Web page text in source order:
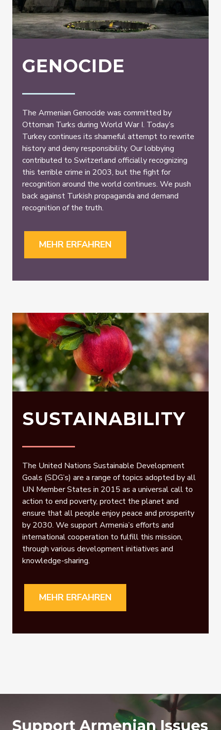
GENOCIDE
The Armenian Genocide was committed by
Ottoman Turks during World War I. Today’s
Turkey continues its shameful attempt to rewrite
history and deny responsibility. Our lobbying
contributed to Switzerland officially recognizing
this terrible crime in 2003, but the fight for
recognition around the world continues. We push
back against Turkish propaganda and demand
recognition of the truth.
MEHR ERFAHREN
SUSTAINABILITY
The United Nations Sustainable Development
Goals (SDG’s) are a range of topics adopted by all
UN Member States in 2015 as a universal call to
action to end poverty, protect the planet and
ensure that all people enjoy peace and prosperity
by 2030. We support Armenia’s efforts and
international cooperation to fulfill this mission,
through various development initiatives and
knowledge-sharing.
MEHR ERFAHREN
Support Armenian Issues